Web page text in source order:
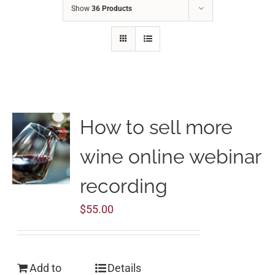
Show 36 Products
How to sell more
wine online webinar
recording
$55.00
Add to
Details